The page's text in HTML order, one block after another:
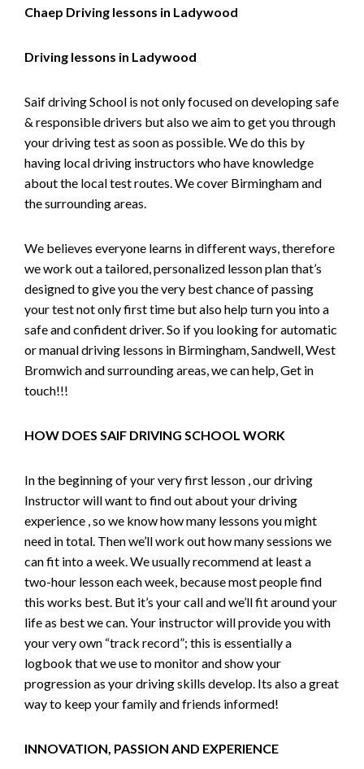
Chaep Driving lessons in Ladywood
Driving lessons in Ladywood
Saif driving School is not only focused on developing safe
& responsible drivers but also we aim to get you through
your driving test as soon as possible. We do this by
having local driving instructors who have knowledge
about the local test routes. We cover Birmingham and
the surrounding areas.
We believes everyone learns in different ways, therefore
we work out a tailored, personalized lesson plan that’s
designed to give you the very best chance of passing
your test not only first time but also help turn you into a
safe and confident driver. So if you looking for automatic
or manual driving lessons in Birmingham, Sandwell, West
Bromwich and surrounding areas, we can help, Get in
touch!!!
HOW DOES SAIF DRIVING SCHOOL WORK
In the beginning of your very first lesson , our driving
Instructor will want to find out about your driving
experience , so we know how many lessons you might
need in total. Then we’ll work out how many sessions we
can fit into a week. We usually recommend at least a
two-hour lesson each week, because most people find
this works best. But it’s your call and we’ll fit around your
life as best we can. Your instructor will provide you with
your very own “track record”; this is essentially a
logbook that we use to monitor and show your
progression as your driving skills develop. Its also a great
way to keep your family and friends informed!
INNOVATION, PASSION AND EXPERIENCE